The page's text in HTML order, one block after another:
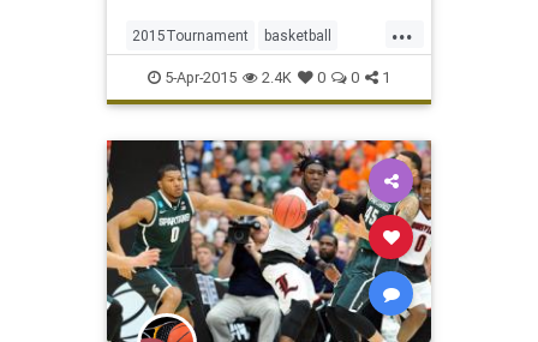
...
2015Tournament basketball
BlueDevils Duke FinalFour
MarchMadness MichiganState
NCAAB Spartans
5-Apr-2015 2.4K 0 0 1